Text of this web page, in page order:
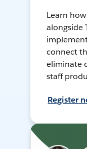
Learn
alongside
connect
eliminate
staff
Register